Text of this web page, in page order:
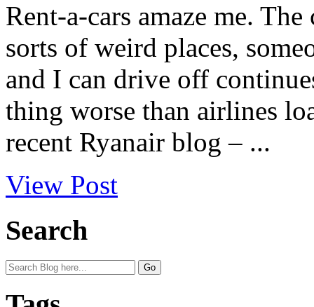
Rent-a-cars amaze me.
sorts of weird places,
and I can drive off
thing worse than airlines
recent Ryanair blog – ...
View Post
Search